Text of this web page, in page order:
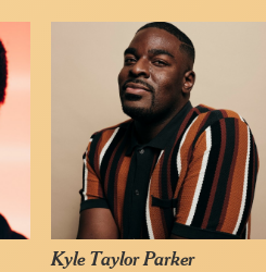
Kyle Taylor Parker